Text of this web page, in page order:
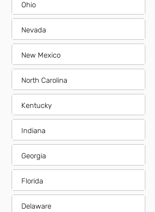
Ohio
Nevada
New Mexico
North Carolina
Kentucky
Indiana
Georgia
Florida
Delaware